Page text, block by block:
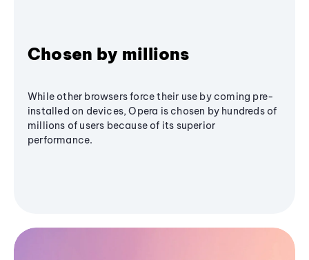
Chosen by millions
While other browsers force their use by coming pre-
installed on devices, Opera is chosen by hundreds of
millions of users because of its superior
performance.